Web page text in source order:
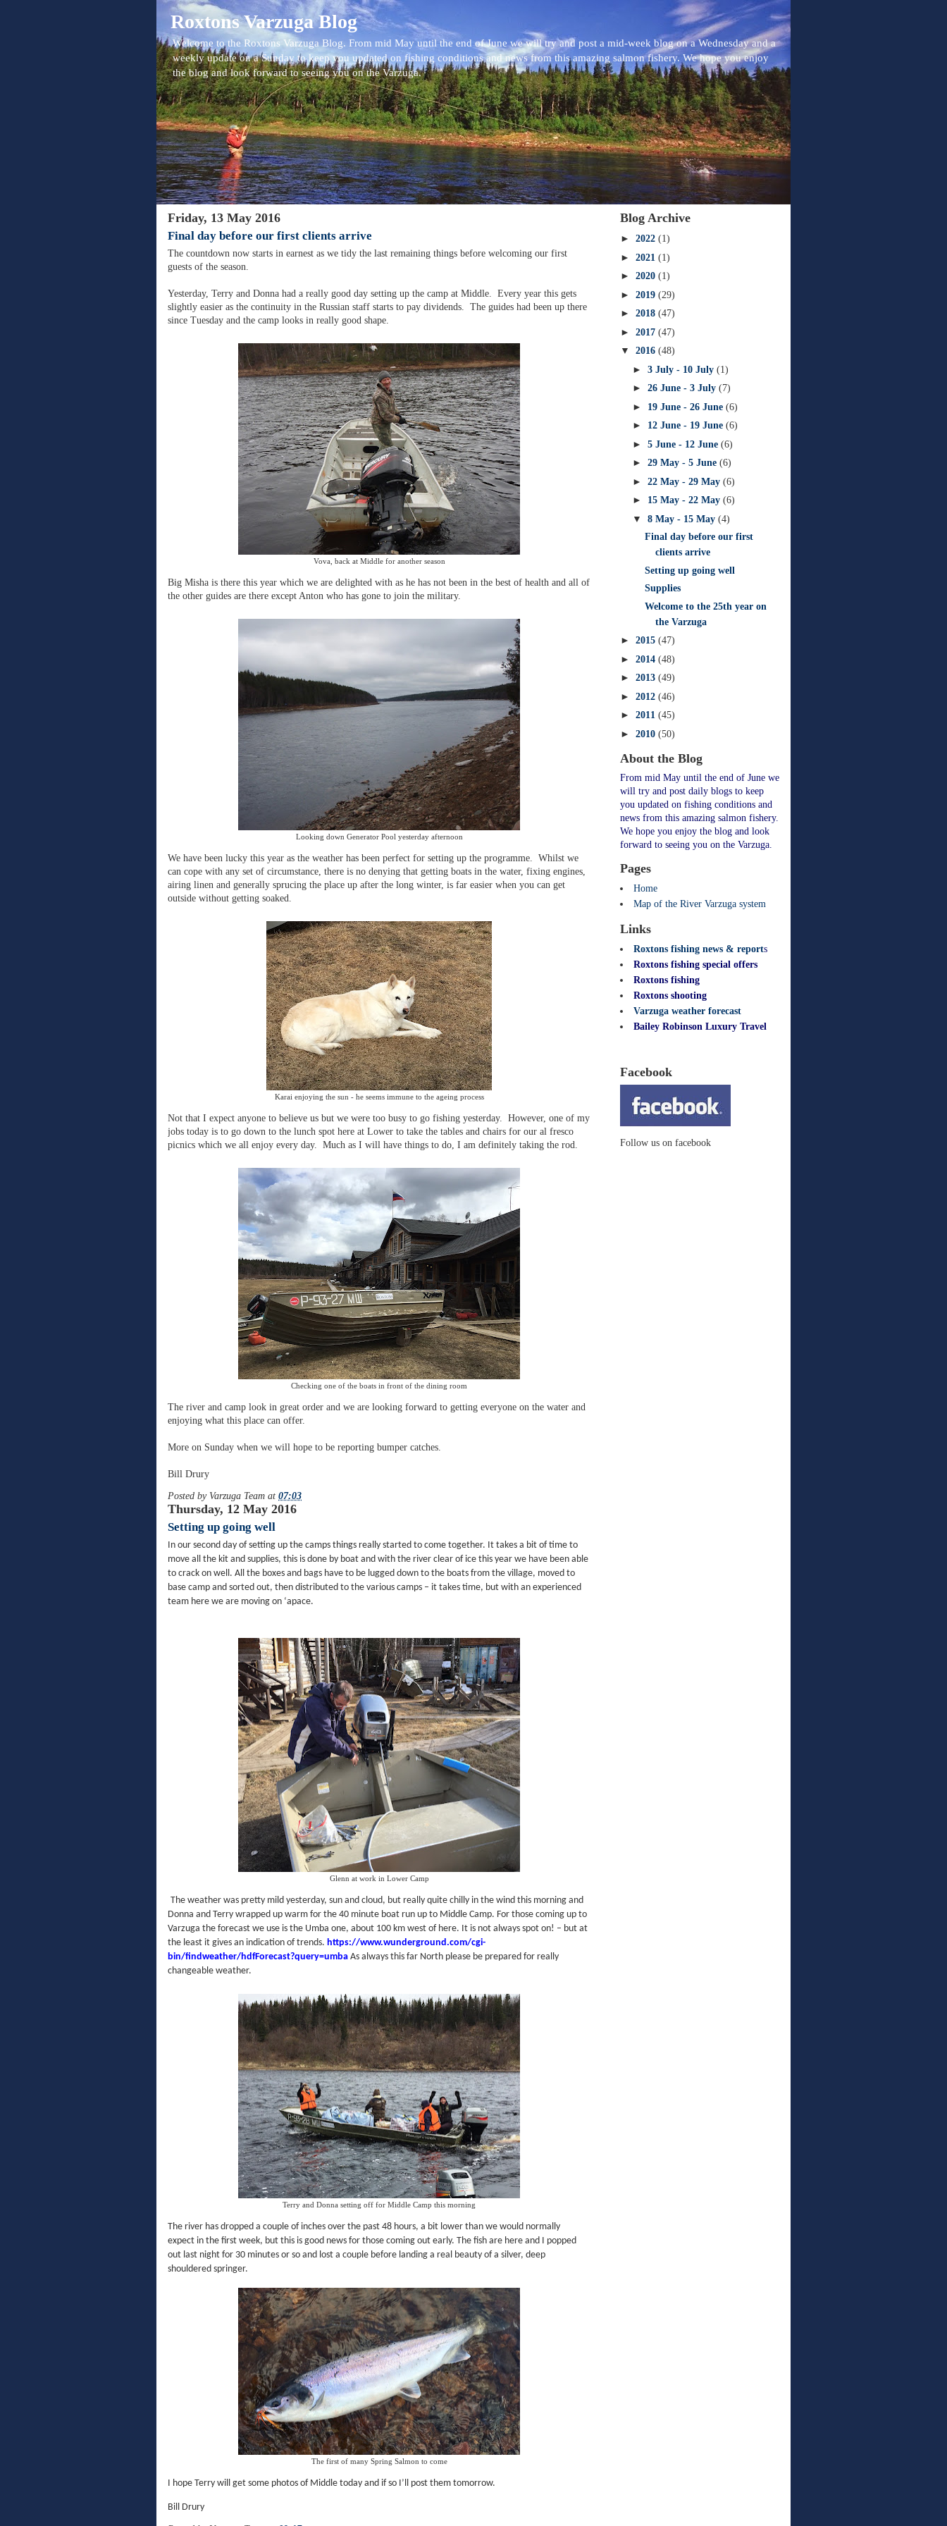
Roxtons Varzuga Blog
Welcome to the Roxtons Varzuga Blog. From mid May until the end of June we will try and post a mid-week blog on a Wednesday and a
weekly update on a Sunday to keep you updated on fishing conditions and news from this amazing salmon fishery. We hope you enjoy
the blog and look forward to seeing you on the Varzuga.
Friday, 13 May 2016
Final day before our first clients arrive
The countdown now starts in earnest as we tidy the last remaining things before welcoming our first
guests of the season.
Yesterday, Terry and Donna had a really good day setting up the camp at Middle. Every year this gets
slightly easier as the continuity in the Russian staff starts to pay dividends. The guides had been up there
since Tuesday and the camp looks in really good shape.
Vova, back at Middle for another season
Big Misha is there this year which we are delighted with as he has not been in the best of health and all of
the other guides are there except Anton who has gone to join the military.
Looking down Generator Pool yesterday afternoon
We have been lucky this year as the weather has been perfect for setting up the programme. Whilst we
can cope with any set of circumstance, there is no denying that getting boats in the water, fixing engines,
airing linen and generally sprucing the place up after the long winter, is far easier when you can get
outside without getting soaked.
Karai enjoying the sun - he seems immune to the ageing process
Not that I expect anyone to believe us but we were too busy to go fishing yesterday. However, one of my
jobs today is to go down to the lunch spot here at Lower to take the tables and chairs for our al fresco
picnics which we all enjoy every day. Much as I will have things to do, I am definitely taking the rod.
Checking one of the boats in front of the dining room
The river and camp look in great order and we are looking forward to getting everyone on the water and
enjoying what this place can offer.
More on Sunday when we will hope to be reporting bumper catches.
Bill Drury
Posted by Varzuga Team at 07:03
Thursday, 12 May 2016
Setting up going well
In our second day of setting up the camps things really started to come together. It takes a bit of time to
move all the kit and supplies, this is done by boat and with the river clear of ice this year we have been able
to crack on well. All the boxes and bags have to be lugged down to the boats from the village, moved to
base camp and sorted out, then distributed to the various camps – it takes time, but with an experienced
team here we are moving on ‘apace.
Glenn at work in Lower Camp
The weather was pretty mild yesterday, sun and cloud, but really quite chilly in the wind this morning and
Donna and Terry wrapped up warm for the 40 minute boat run up to Middle Camp. For those coming up to
Varzuga the forecast we use is the Umba one, about 100 km west of here. It is not always spot on! – but at
the least it gives an indication of trends. https://www.wunderground.com/cgi-
bin/findweather/hdfForecast?query=umba As always this far North please be prepared for really
changeable weather.
Terry and Donna setting off for Middle Camp this morning
The river has dropped a couple of inches over the past 48 hours, a bit lower than we would normally
expect in the first week, but this is good news for those coming out early. The fish are here and I popped
out last night for 30 minutes or so and lost a couple before landing a real beauty of a silver, deep
shouldered springer.
The first of many Spring Salmon to come
I hope Terry will get some photos of Middle today and if so I’ll post them tomorrow.
Bill Drury
Blog Archive
► 2022 (1)
► 2021 (1)
► 2020 (1)
► 2019 (29)
► 2018 (47)
► 2017 (47)
▼ 2016 (48)
► 3 July - 10 July (1)
► 26 June - 3 July (7)
► 19 June - 26 June (6)
► 12 June - 19 June (6)
► 5 June - 12 June (6)
► 29 May - 5 June (6)
► 22 May - 29 May (6)
► 15 May - 22 May (6)
▼ 8 May - 15 May (4)
Final day before our first
clients arrive
Setting up going well
Supplies
Welcome to the 25th year on
the Varzuga
► 2015 (47)
► 2014 (48)
► 2013 (49)
► 2012 (46)
► 2011 (45)
► 2010 (50)
About the Blog
From mid May until the end of June we
will try and post daily blogs to keep
you updated on fishing conditions and
news from this amazing salmon fishery.
We hope you enjoy the blog and look
forward to seeing you on the Varzuga.
Pages
Home
Map of the River Varzuga system
Links
Roxtons fishing news & reports
Roxtons fishing special offers
Roxtons fishing
Roxtons shooting
Varzuga weather forecast
Bailey Robinson Luxury Travel
Facebook
Follow us on facebook